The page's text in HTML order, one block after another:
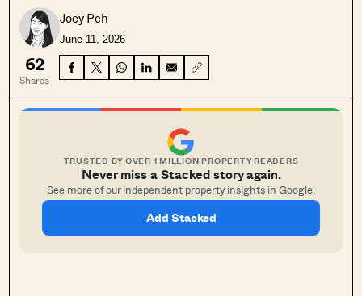
Joey Peh
June 11, 2026
62
Shares
TRUSTED BY OVER 1 MILLION PROPERTY READERS
Never miss a Stacked story again.
See more of our independent property insights in Google.
Add Stacked